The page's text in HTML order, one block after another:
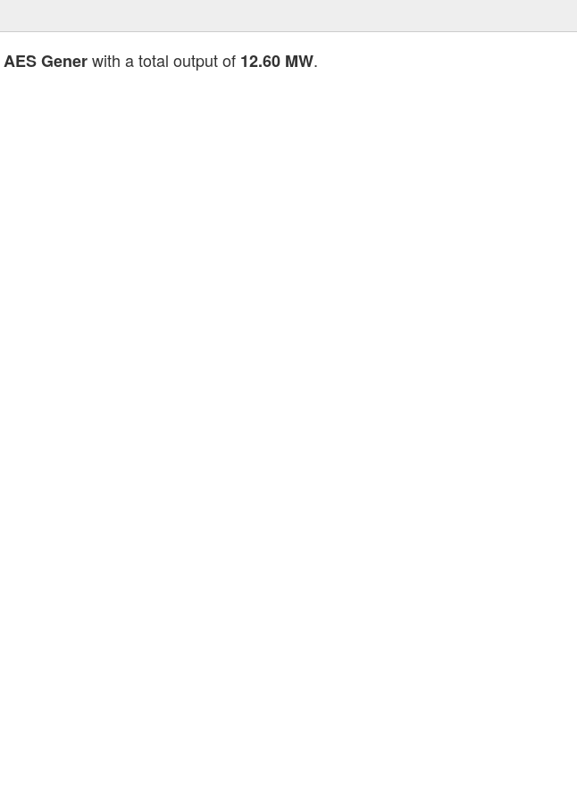
AES Generwith a total output of 12.60 MW.